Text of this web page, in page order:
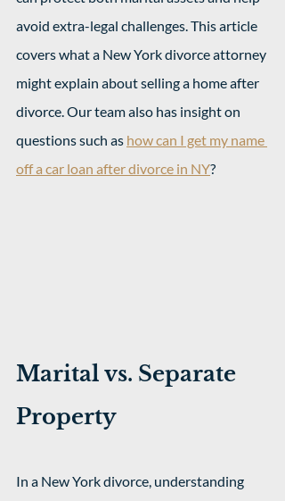
avoid extra-legal challenges. This article
covers what a New York divorce attorney
might explain about selling a home after
divorce. Our team also has insight on
questions such as how can I get my name
off a car loan after divorce in NY?
Marital vs. Separate
Property
In a New York divorce, understanding